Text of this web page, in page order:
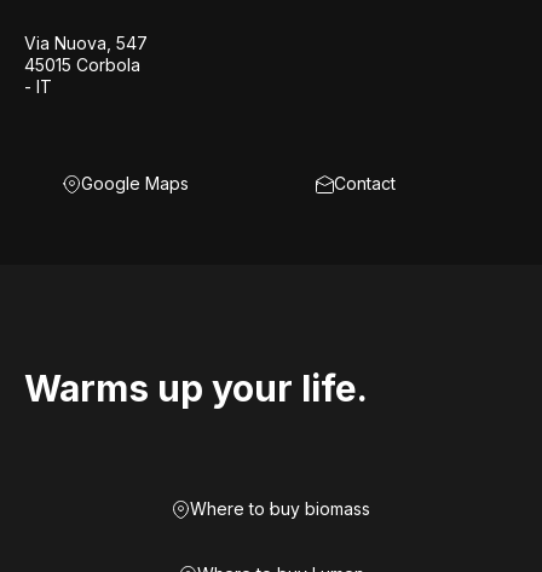
Via Nuova, 547
45015 Corbola
- IT
Google Maps Contact
Warms up your life.
Where to buy biomass